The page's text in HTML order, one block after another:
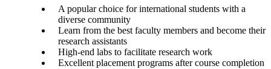
A popular choice for international students with a
diverse community
Learn from the best faculty members and become their
research assistants
High-end labs to facilitate research work
Excellent placement programs after course completion